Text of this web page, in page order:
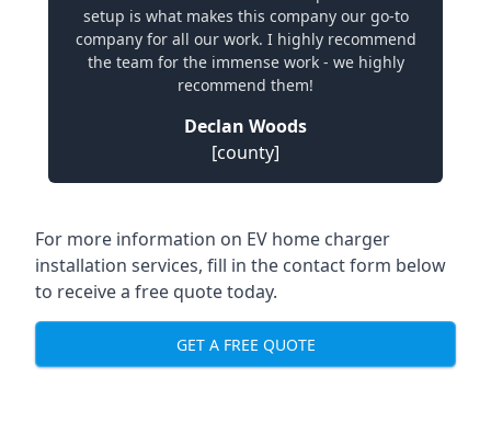
setup is what makes this company our go-to
company for all our work. I highly recommend
the team for the immense work - we highly
recommend them!
Declan Woods
[county]
For more information on EV home charger
installation services, fill in the contact form below
to receive a free quote today.
GET A FREE QUOTE